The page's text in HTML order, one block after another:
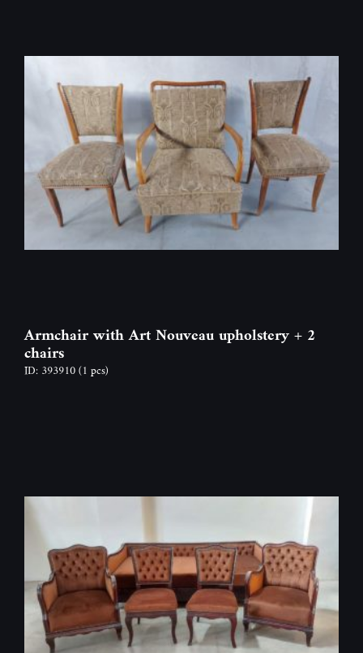
Armchair with Art Nouveau upholstery + 2
chairs
ID: 393910(1 pcs)